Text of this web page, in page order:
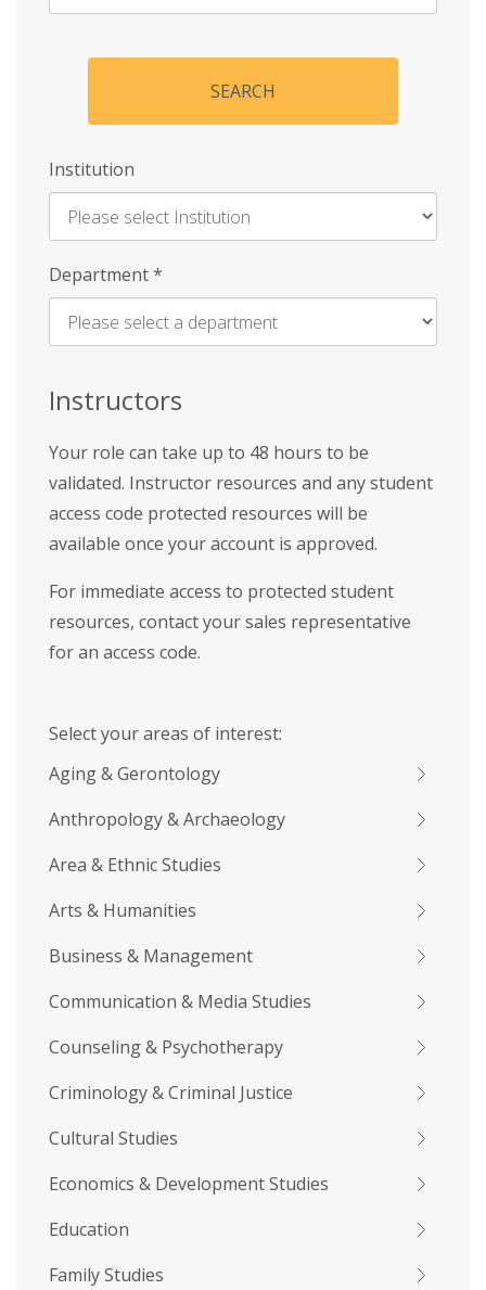
SEARCH
Institution
Enter
Name
Department*
Instructors
Your role can take up to 48 hours to be
validated. Instructor resources and any student
access code protected resources will be
available once your account is approved.
For immediate access to protected student
resources, contact your sales representative
for an access code.
Select your areas of interest:
Aging & Gerontology
Anthropology & Archaeology
Area & Ethnic Studies
Arts & Humanities
Business & Management
Communication & Media Studies
Counseling & Psychotherapy
Criminology & Criminal Justice
Cultural Studies
Economics & Development Studies
Education
Family Studies